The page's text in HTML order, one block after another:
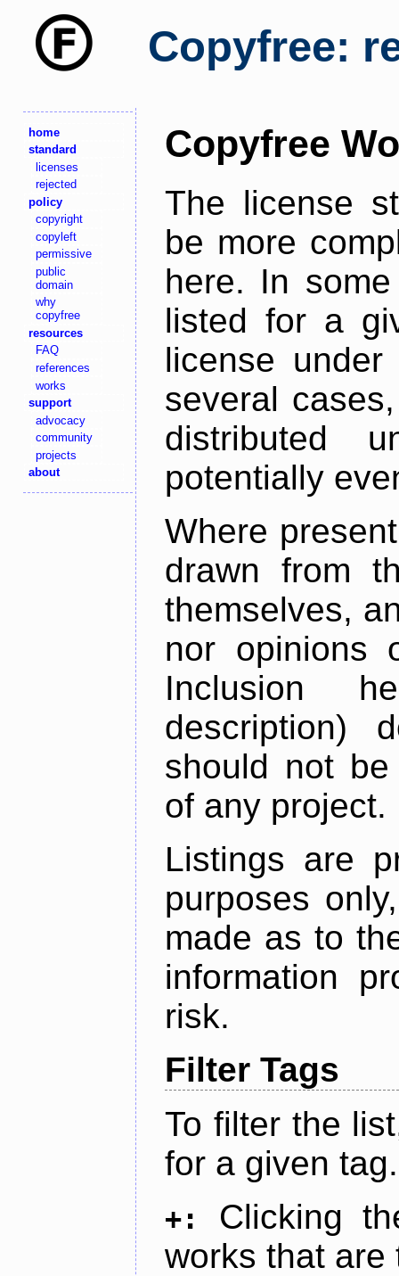
Copyfree:
home
standard
licenses
rejected
policy
copyright
copyleft
permissive
public
domain
why
copyfree
resources
FAQ
references
works
support
advocacy
community
projects
about
Copyfree
The license
be more
here. In
listed for a
license
several
distributed
potentially
Where
drawn from
themselves,
nor opinions
Inclusion
description)
should not
of any project.
Listings are
purposes
made as to
information
risk.
Filter Tags
To filter the
for a given tag.
+:
Clicking
works that are